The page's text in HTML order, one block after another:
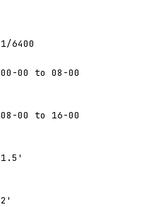
1/6400
00-00 to 08-00
08-00 to 16-00
1.5'
2'